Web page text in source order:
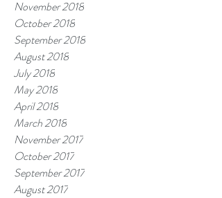
November 2018
October 2018
September 2018
August 2018
July 2018
May 2018
April 2018
March 2018
November 2017
October 2017
September 2017
August 2017